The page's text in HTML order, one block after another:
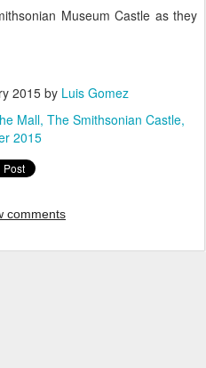
Museum Castle as they
2015by Luis Gomez
Mall The Smithsonian Castle
2015
comments